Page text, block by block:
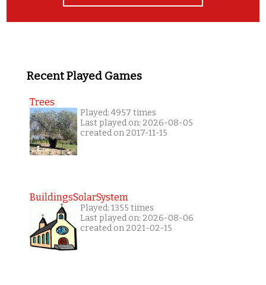
Recent Played Games
Trees
Played: 4957 times
Last played on: 2026-08-05
created on 2017-11-15
BuildingsSolarSystem
Played: 1355 times
Last played on: 2026-08-06
created on 2021-02-15